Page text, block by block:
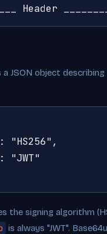
Header
a JSON object
"HS256",
"JWT"
the signing algorithm
is always "JWT".